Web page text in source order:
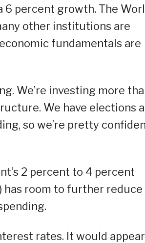
6 percent growth. The
other institutions are
fundamentals are
We’re investing more
We have elections
so we’re pretty
2 percent to 4 percent
has room to further reduce
rates. It would appear